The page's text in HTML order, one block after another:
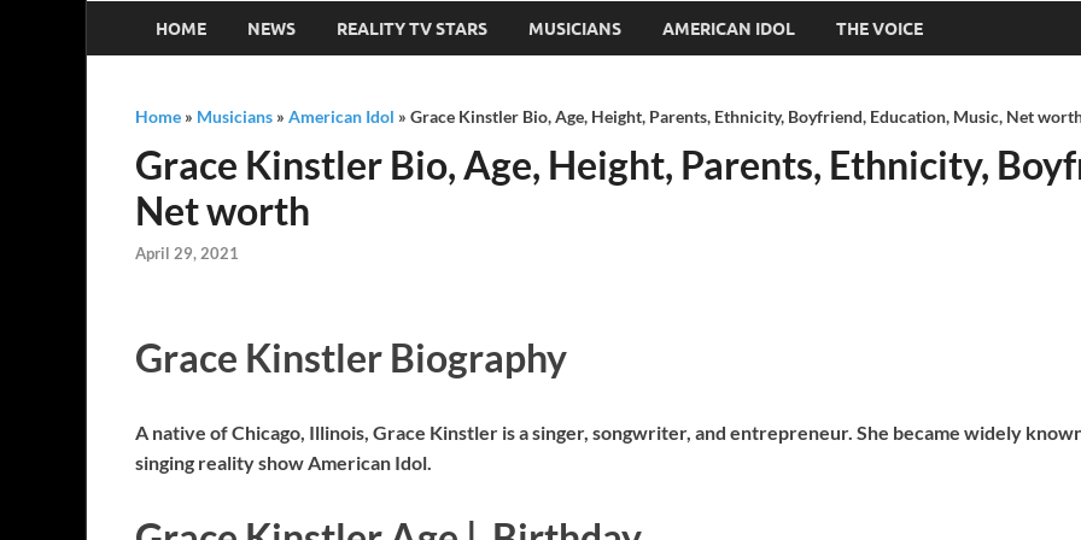
HOME NEWS REALITY TV STARS MUSICIANS AMERICAN IDOL THE VOICE
Home » Musicians » American Idol » Grace Kinstler Bio, Age, Height, Parents, Ethnicity, Boyfriend, Education, Music, Net
Grace Kinstler Bio, Age, Height, Parents, Ethnicity,
Net worth
April 29, 2021
Grace Kinstler Biography
A native of Chicago, Illinois, Grace Kinstler is a singer, songwriter, and entrepreneur. She became widely
singing reality show American Idol.